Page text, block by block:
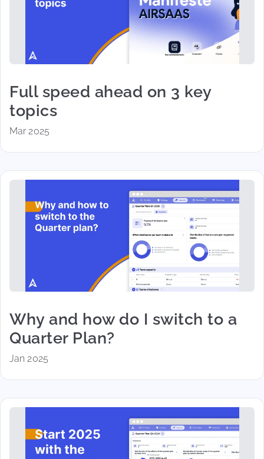
Full speed ahead on 3 key
topics
Mar 2025
Why and how do I switch to a
Quarter Plan?
Jan 2025